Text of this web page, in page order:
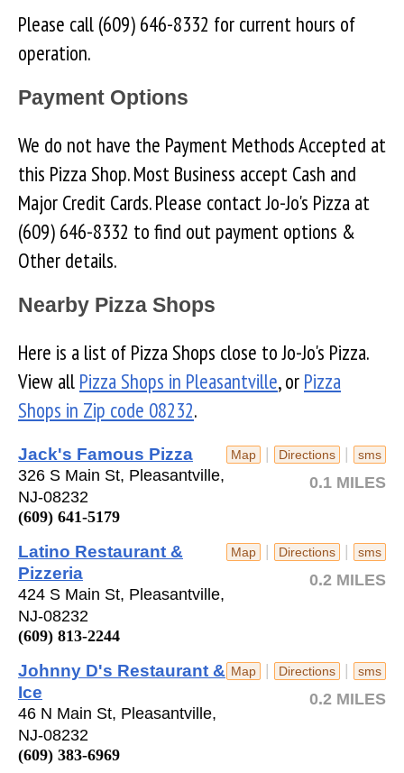
Please call (609) 646-8332 for current hours of
operation.
Payment Options
We do not have the Payment Methods Accepted at
this Pizza Shop. Most Business accept Cash and
Major Credit Cards. Please contact Jo-Jo's Pizza at
(609) 646-8332 to find out payment options &
Other details.
Nearby Pizza Shops
Here is a list of Pizza Shops close to Jo-Jo's Pizza.
View all Pizza Shops in Pleasantville, or Pizza
Shops in Zip code 08232.
Map | Directions | sms
0.1 MILES
Jack's Famous Pizza
326 S Main St, Pleasantville,
NJ-08232
(609) 641-5179
Map | Directions | sms
0.2 MILES
Latino Restaurant &
Pizzeria
424 S Main St, Pleasantville,
NJ-08232
(609) 813-2244
Map | Directions | sms
0.2 MILES
Johnny D's Restaurant &
Ice
46 N Main St, Pleasantville,
NJ-08232
(609) 383-6969